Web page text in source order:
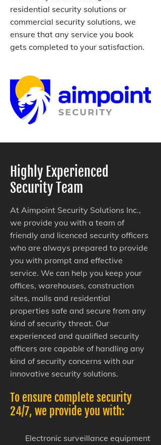
residential security solutions or
commercial security solutions, we
ensure that any service you book
gets completed to your satisfaction.
Highly Experienced
Security Team
At Aimpoint Security Solutions Inc.,
we provide you with a team of
friendly and licenced security officers
who are always prepared to provide
you with prompt and effective
service. We can help you keep your
offices, warehouses, construction
sites, malls and residential
properties safe and secure from any
kind of security threat. Our
experienced and qualified security
officers are capable of handling any
kind of security concerns with our
innovative security solutions.
To ensure complete security
24/7, we provide you with:
Electronic surveillance equipment